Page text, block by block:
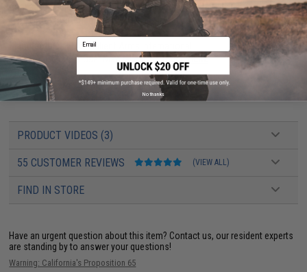
Package Includes:Gun, Magazine, JailBrake Muzzle Device, and
Certificate of Authenticity
Manufacturer:EMG/Salient Arms International
EMG SAI GRY AEG User Manual can be foundHERE
EMG AEG Starter Manual can be foundHERE
PRODUCT VIDEOS (3)
55 CUSTOMER REVIEWS (VIEW ALL)
FIND IN STORE
Have an urgent question about this item? Contact us, our resident experts
are standing by to answer your questions!
Warning: California's Proposition 65
Email
No thanks